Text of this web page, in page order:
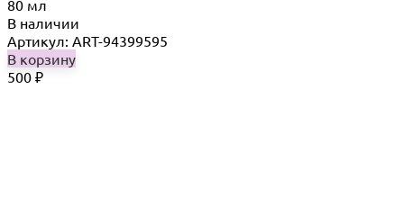
80 мл
В наличии
Артикул: ART-94399595
В корзину
500 ₽